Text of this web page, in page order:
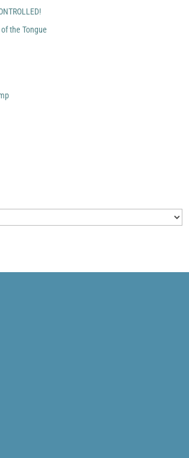
the Tongue